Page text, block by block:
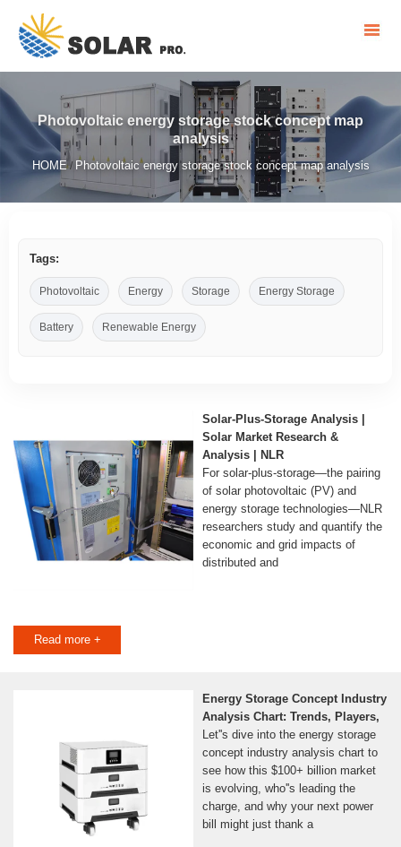
Photovoltaic energy storage stock concept map
analysis
HOME/ Photovoltaic energy storage stock concept map analysis
Tags:
Photovoltaic Energy Storage Energy Storage
Battery Renewable Energy
Solar-Plus-Storage Analysis |
Solar Market Research &
Analysis | NLR
For solar-plus-storage—the pairing
of solar photovoltaic (PV) and
energy storage technologies—NLR
researchers study and quantify the
economic and grid impacts of
distributed and
Read more +
Energy Storage Concept Industry
Analysis Chart: Trends, Players,
Let''s dive into the energy storage
concept industry analysis chart to
see how this $100+ billion market
is evolving, who''s leading the
charge, and why your next power
bill might just thank a